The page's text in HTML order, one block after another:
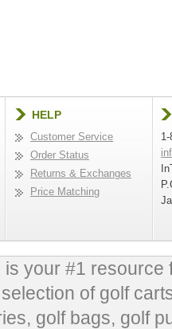
HELP
Customer Service
Order Status
Returns & Exchanges
Price Matching
is your #1
of golf
golf bags, golf